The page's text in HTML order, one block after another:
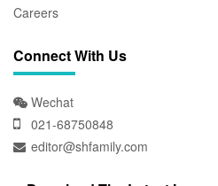
Careers
Connect With Us
Wechat
021-68750848
editor@shfamily.com